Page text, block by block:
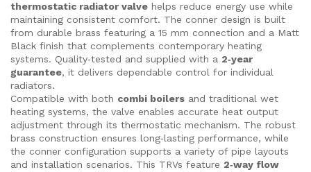
thermostatic radiator valve helps reduce energy use while
maintaining consistent comfort. The conner design is built
from durable brass featuring a 15 mm connection and a Matt
Black finish that complements contemporary heating
systems. Quality‑tested and supplied with a 2‑year
guarantee, it delivers dependable control for individual
radiators.
Compatible with both combi boilers and traditional wet
heating systems, the valve enables accurate heat output
adjustment through its thermostatic mechanism. The robust
brass construction ensures long‑lasting performance, while
the conner configuration supports a variety of pipe layouts
and installation scenarios. This TRVs feature 2‑way flow